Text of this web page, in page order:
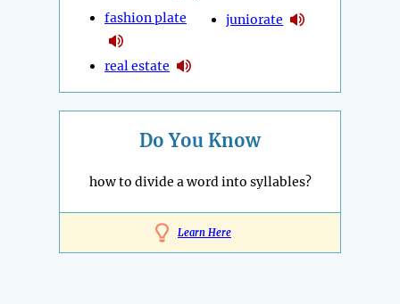
fashion plate
real estate
juniorate
Do You Know
how to divide a word into syllables?
Learn Here